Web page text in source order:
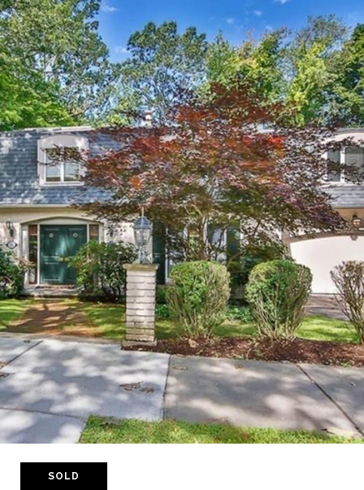
SOLD